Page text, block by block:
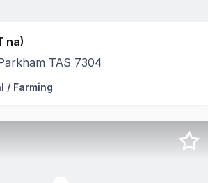
na)
TAS 7304
Sales is delighted to offer
/ Farming